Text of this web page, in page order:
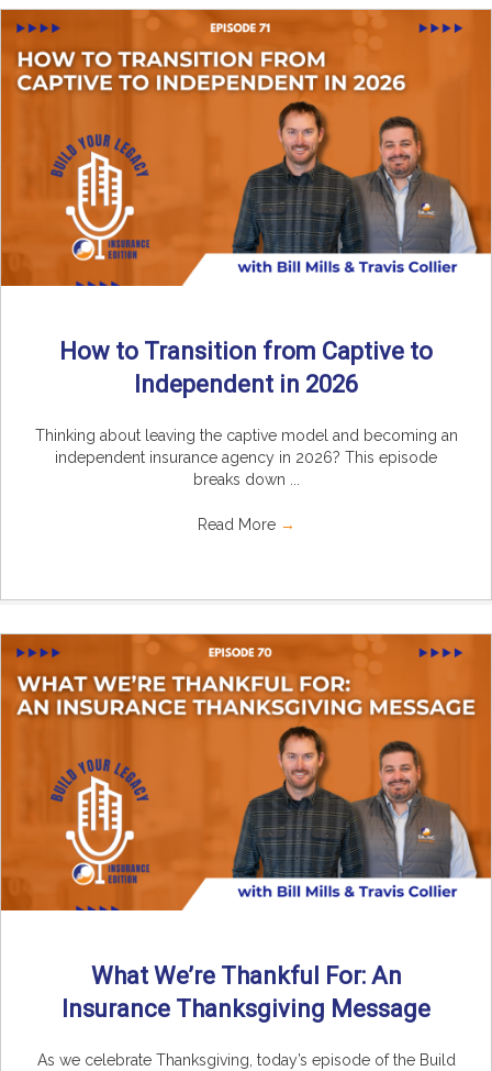
How to Transition from Captive to
Independent in 2026
Thinking about leaving the captive model and becoming an
independent insurance agency in 2026? This episode
breaks down ...
Read More →
What We’re Thankful For: An
Insurance Thanksgiving Message
As we celebrate Thanksgiving, today’s episode of the Build